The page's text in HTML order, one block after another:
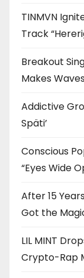
TINMVN
Track
Breakout
Makes
Addictive
Späti’
Conscious
“Eyes Wide
After 15
Got the
LIL MINT
Crypto-Rap